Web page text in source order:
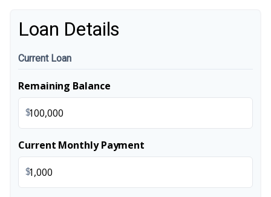
Loan Details
Current Loan
Remaining Balance
$
Current Monthly Payment
$